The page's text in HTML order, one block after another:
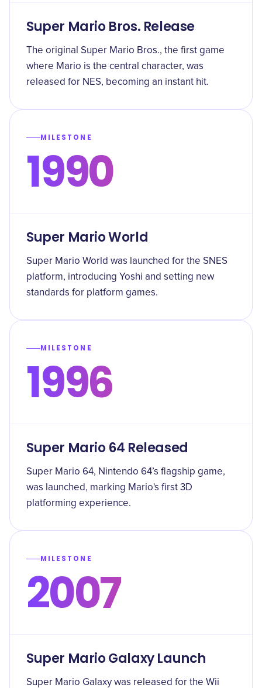
Super Mario Bros. Release
The original Super Mario Bros., the first game
where Mario is the central character, was
released for NES, becoming an instant hit.
MILESTONE
1990
Super Mario World
Super Mario World was launched for the SNES
platform, introducing Yoshi and setting new
standards for platform games.
MILESTONE
1996
Super Mario 64 Released
Super Mario 64, Nintendo 64’s flagship game,
was launched, marking Mario's first 3D
platforming experience.
MILESTONE
2007
Super Mario Galaxy Launch
Super Mario Galaxy was released for the Wii